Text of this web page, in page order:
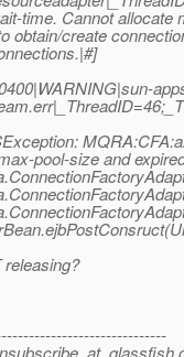
time. Cannot
obtain/create
pool-size and